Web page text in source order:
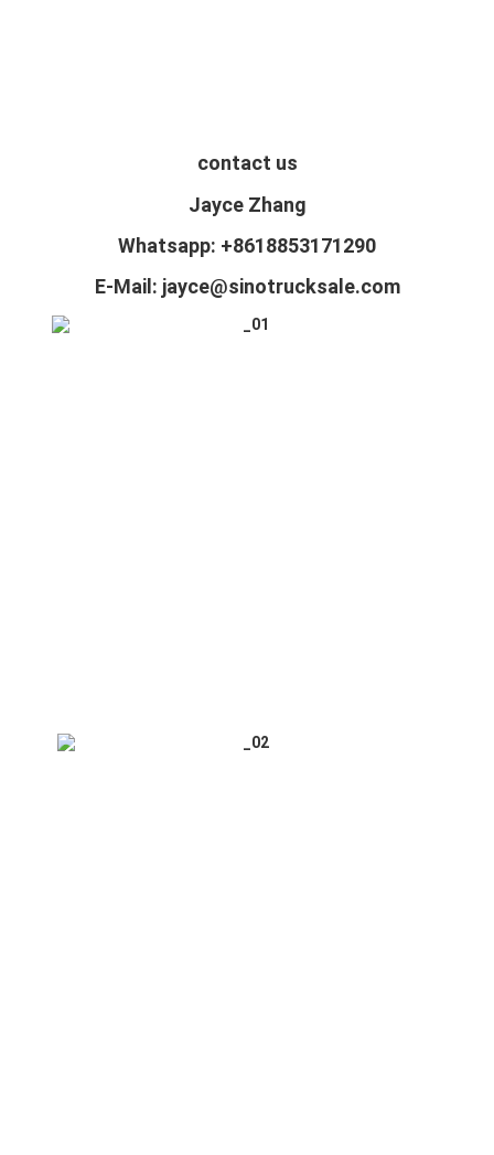
contact us
Jayce Zhang
Whatsapp: +8618853171290
E-Mail: jayce@sinotrucksale.com